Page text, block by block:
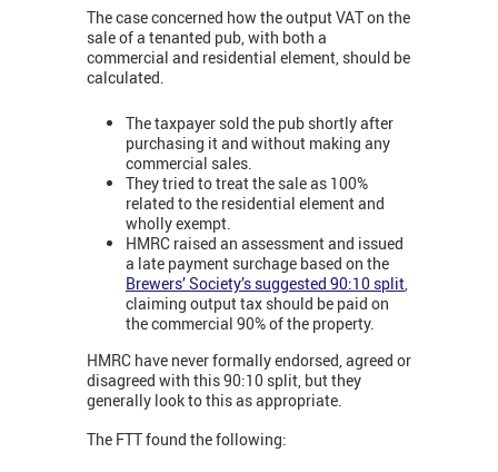
The case concerned how the output VAT on the
sale of a tenanted pub, with both a
commercial and residential element, should be
calculated.
The taxpayer sold the pub shortly after
purchasing it and without making any
commercial sales.
They tried to treat the sale as 100%
related to the residential element and
wholly exempt.
HMRC raised an assessment and issued
a late payment surchage based on the
Brewers’ Society’s suggested 90:10 split
claiming output tax should be paid on
the commercial 90% of the property.
HMRC have never formally endorsed, agreed or
disagreed with this 90:10 split, but they
generally look to this as appropriate.
The FTT found the following: